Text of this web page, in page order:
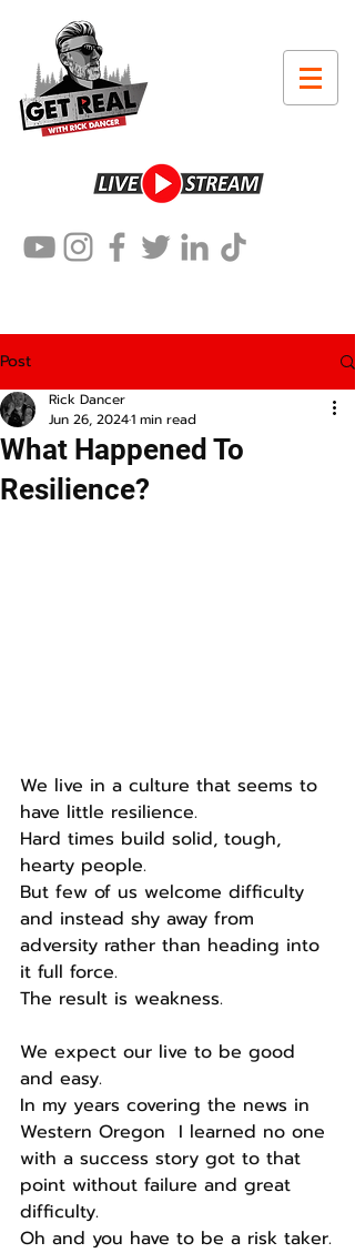
Post
What Happened To
Resilience?
Rick Dancer
Jun 26, 20241 min read
We live in a culture that seems to
have little resilience.
Hard times build solid, tough,
hearty people.
But few of us welcome difficulty
and instead shy away from
adversity rather than heading into
it full force.
The result is weakness.
We expect our live to be good
and easy.
In my years covering the news in
Western Oregon  I learned no one
with a success story got to that
point without failure and great
difficulty.
Oh and you have to be a risk taker.